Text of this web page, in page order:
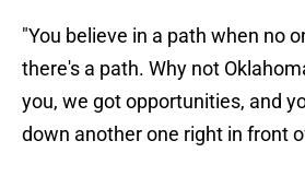
"You believe in a path when no
there's a path. Why not
you, we got opportunities, and
down another one right in front